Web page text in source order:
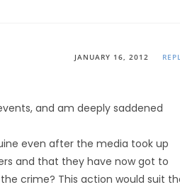
JANUARY 16, 2012
and am deeply saddened
even after the media took up
and that they have now got to
crime? This action would suit